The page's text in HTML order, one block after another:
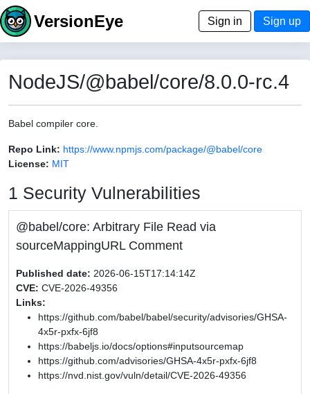
VersionEye Sign in Sign up
NodeJS/@babel/core/8.0.0-rc.4
Babel compiler core.
Repo Link: https://www.npmjs.com/package/@babel/core
License: MIT
1 Security Vulnerabilities
@babel/core: Arbitrary File Read via
sourceMappingURL Comment
Published date: 2026-06-15T17:14:14Z
CVE: CVE-2026-49356
Links:
https://github.com/babel/babel/security/advisories/GHSA-
4x5r-pxfx-6jf8
https://babeljs.io/docs/options#inputsourcemap
https://github.com/advisories/GHSA-4x5r-pxfx-6jf8
https://nvd.nist.gov/vuln/detail/CVE-2026-49356